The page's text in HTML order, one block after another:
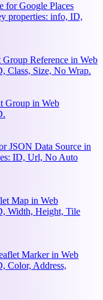
for Google Places
properties: info, ID,
Reference in Web
Class, Size, No Wrap.
Group in Web
JSON Data Source in
ID, Url, No Auto
Map in Web
Width, Height, Tile
Marker in Web
Color, Address,